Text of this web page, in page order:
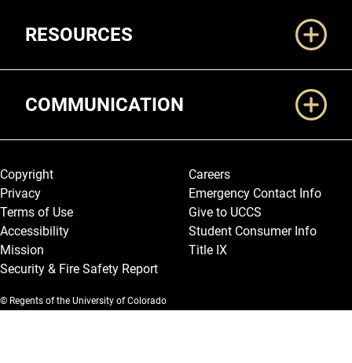
RESOURCES
COMMUNICATION
Legal and More
Copyright
Privacy
Terms of Use
Accessibility
Mission
Security & Fire Safety Report
Careers
Emergency Contact Info
Give to UCCS
Student Consumer Info
Title IX
© Regents of the University of Colorado